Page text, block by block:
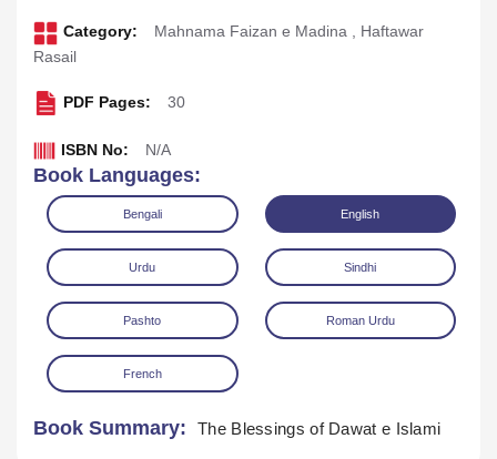
Download Play Audio
Category: Mahnama Faizan e Madina , Haftawar
Rasail
PDF Pages: 30
ISBN No: N/A
Book Languages:
Bengali English
Urdu Sindhi
Pashto Roman Urdu
French
Book Summary: The Blessings of Dawat e Islami